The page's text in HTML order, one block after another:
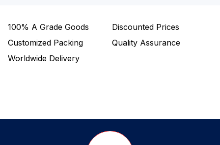
100% A Grade Goods
Discounted Prices
Customized Packing
Quality Assurance
Worldwide Delivery